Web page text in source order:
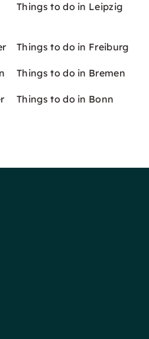
Things to do in Leipzig
Things to do in Freiburg
Things to do in Bremen
Things to do in Bonn